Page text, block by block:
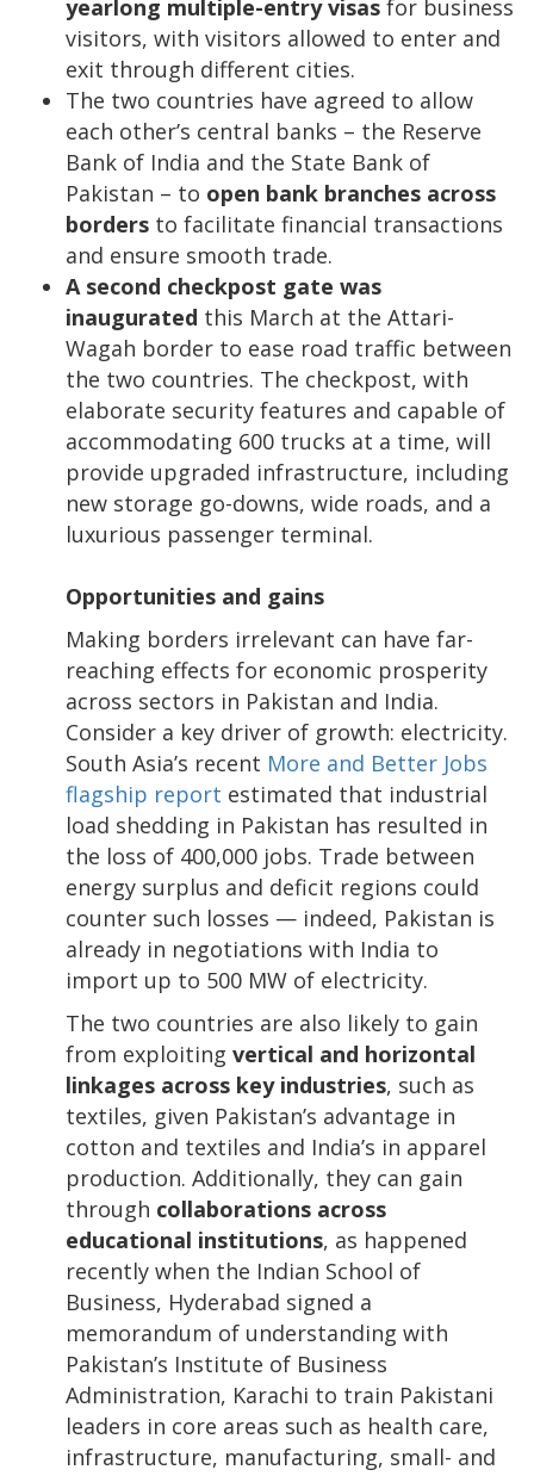
yearlong multiple-entry visas for business
visitors, with visitors allowed to enter and
exit through different cities.
The two countries have agreed to allow
each other’s central banks – the Reserve
Bank of India and the State Bank of
Pakistan – to open bank branches across
borders to facilitate financial transactions
and ensure smooth trade.
A second checkpost gate was
inaugurated this March at the Attari-
Wagah border to ease road traffic between
the two countries. The checkpost, with
elaborate security features and capable of
accommodating 600 trucks at a time, will
provide upgraded infrastructure, including
new storage go-downs, wide roads, and a
luxurious passenger terminal.
Opportunities and gains
Making borders irrelevant can have far-
reaching effects for economic prosperity
across sectors in Pakistan and India.
Consider a key driver of growth: electricity.
South Asia’s recent More and Better Jobs
flagship report estimated that industrial
load shedding in Pakistan has resulted in
the loss of 400,000 jobs. Trade between
energy surplus and deficit regions could
counter such losses — indeed, Pakistan is
already in negotiations with India to
import up to 500 MW of electricity.
The two countries are also likely to gain
from exploiting vertical and horizontal
linkages across key industries, such as
textiles, given Pakistan’s advantage in
cotton and textiles and India’s in apparel
production. Additionally, they can gain
through collaborations across
educational institutions, as happened
recently when the Indian School of
Business, Hyderabad signed a
memorandum of understanding with
Pakistan’s Institute of Business
Administration, Karachi to train Pakistani
leaders in core areas such as health care,
infrastructure, manufacturing, small- and